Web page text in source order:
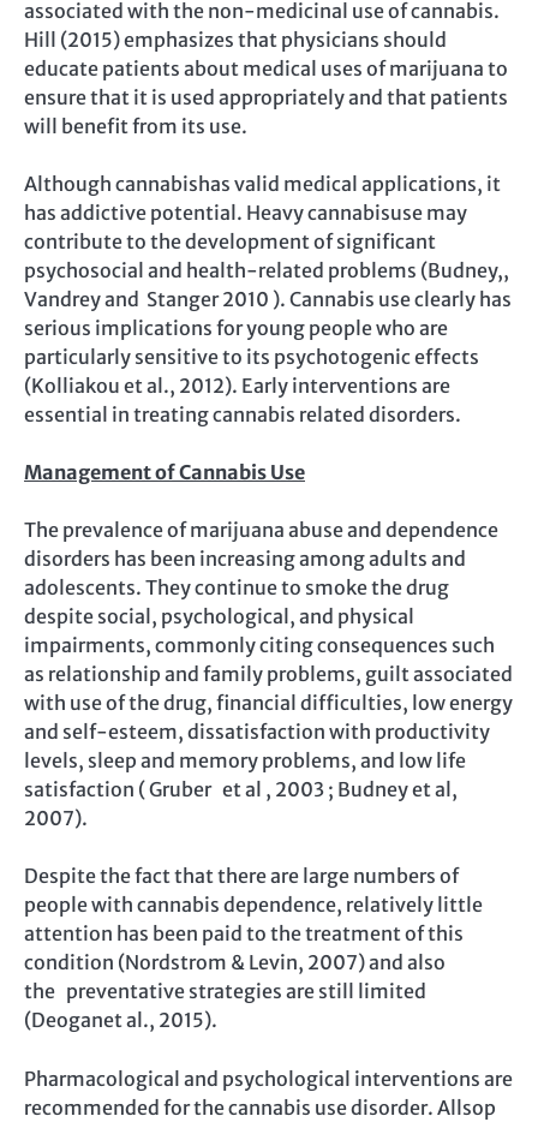
associated with the non-medicinal use of cannabis.
Hill (2015) emphasizes that physicians should
educate patients about medical uses of marijuana to
ensure that it is used appropriately and that patients
will benefit from its use.
Although cannabishas valid medical applications, it
has addictive potential. Heavy cannabisuse may
contribute to the development of significant
psychosocial and health-related problems (Budney,,
Vandrey and Stanger 2010 ). Cannabis use clearly has
serious implications for young people who are
particularly sensitive to its psychotogenic effects
(Kolliakou et al., 2012). Early interventions are
essential in treating cannabis related disorders.
Management of Cannabis Use
The prevalence of marijuana abuse and dependence
disorders has been increasing among adults and
adolescents. They continue to smoke the drug
despite social, psychological, and physical
impairments, commonly citing consequences such
as relationship and family problems, guilt associated
with use of the drug, financial difficulties, low energy
and self-esteem, dissatisfaction with productivity
levels, sleep and memory problems, and low life
satisfaction ( Gruber et al , 2003 ; Budney et al,
2007).
Despite the fact that there are large numbers of
people with cannabis dependence, relatively little
attention has been paid to the treatment of this
condition (Nordstrom & Levin, 2007) and also
the preventative strategies are still limited
(Deoganet al., 2015).
Pharmacological and psychological interventions are
recommended for the cannabis use disorder. Allsop